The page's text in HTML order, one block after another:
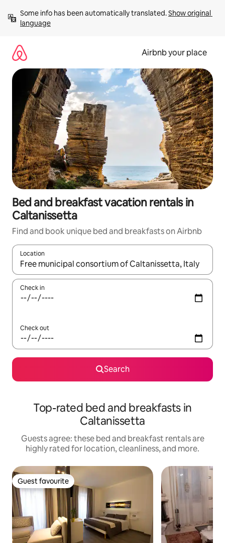
content
Some info has been automatically translated. Show original
language
Airbnb your place
Bed and breakfast vacation rentals in
Caltanissetta
Find and book unique bed and breakfasts on Airbnb
Location
When results are available, navigate with up and down arrow
Check in
Check out
Search
Top-rated bed and breakfasts in
Caltanissetta
Guests agree: these bed and breakfast rentals are
highly rated for location, cleanliness, and more.
Guest favourite
Guest favourite